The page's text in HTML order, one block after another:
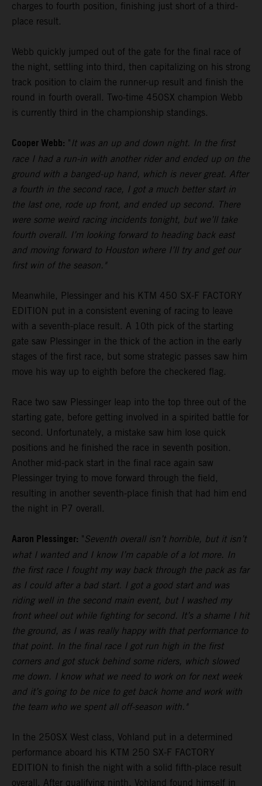
charges to fourth position, finishing just short of a third-
place result.
Webb quickly jumped out of the gate for the final race of
the night, settling into third, then capitalizing on his strong
track position to claim the runner-up result and finish the
round in fourth overall. Two-time 450SX champion Webb
is currently third in the championship standings.
Cooper Webb: "It was an up and down night. In the first
race I had a run-in with another rider and ended up on the
ground with a banged-up hand, which is never great. After
a fourth in the second race, I got a much better start in
the last one, rode up front, and ended up second. There
were some weird racing incidents tonight, but we’ll take
fourth overall. I’m looking forward to heading back east
and moving forward to Houston where I’ll try and get our
first win of the season."
Meanwhile, Plessinger and his KTM 450 SX-F FACTORY
EDITION put in a consistent evening of racing to leave
with a seventh-place result. A 10th pick of the starting
gate saw Plessinger in the thick of the action in the early
stages of the first race, but some strategic passes saw him
move his way up to eighth before the checkered flag.
Race two saw Plessinger leap into the top three out of the
starting gate, before getting involved in a spirited battle for
second. Unfortunately, a mistake saw him lose quick
positions and he finished the race in seventh position.
Another mid-pack start in the final race again saw
Plessinger trying to move forward through the field,
resulting in another seventh-place finish that had him end
the night in P7 overall.
Aaron Plessinger: "Seventh overall isn’t horrible, but it isn’t
what I wanted and I know I’m capable of a lot more. In
the first race I fought my way back through the pack as far
as I could after a bad start. I got a good start and was
riding well in the second main event, but I washed my
front wheel out while fighting for second. It’s a shame I hit
the ground, as I was really happy with that performance to
that point. In the final race I got run high in the first
corners and got stuck behind some riders, which slowed
me down. I know what we need to work on for next week
and it’s going to be nice to get back home and work with
the team who we spent all off-season with."
In the 250SX West class, Vohland put in a determined
performance aboard his KTM 250 SX-F FACTORY
EDITION to finish the night with a solid fifth-place result
overall. After qualifying ninth, Vohland found himself in